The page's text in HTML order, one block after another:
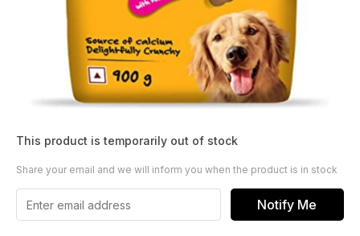
This product is temporarily out of stock
Share your email and we will inform you when the product is in stock
Notify Me